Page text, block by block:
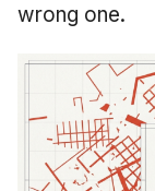
February 2009
wrong one.